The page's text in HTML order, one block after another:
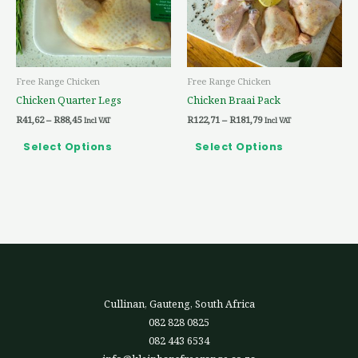
Free Range Chicken
Chicken Quarter Legs
R41,62 – R88,45 Incl VAT
Select Options
The
options
may
be
on
Free Range Chicken
Chicken Braai Pack
R122,71 – R181,79 Incl VAT
Select Options
The
options
may
be
the
Cullinan, Gauteng, South Africa
082 828 0825
082 443 6534